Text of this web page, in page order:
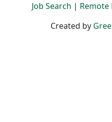
Job Search | Remote
Created by